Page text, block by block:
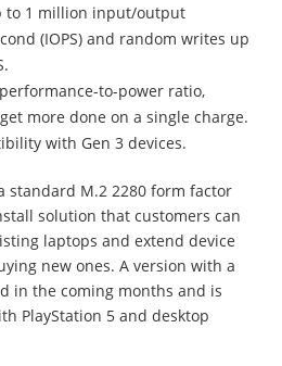
to 1 million input/output
(IOPS) and random writes up
to-power ratio,
more done on a single charge.
with Gen 3 devices.
standard M.2 2280 form factor
solution that customers can
laptops and extend device
new ones. A version with a
in the coming months and is
PlayStation 5 and desktop